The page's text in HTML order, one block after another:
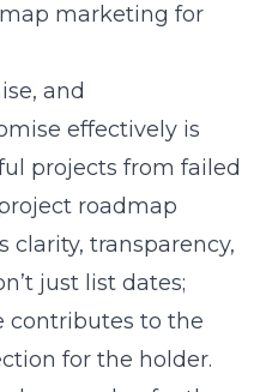
marketing for
and
effectively is
projects from failed
roadmap
transparency,
just list dates;
contributes to the
for the holder.